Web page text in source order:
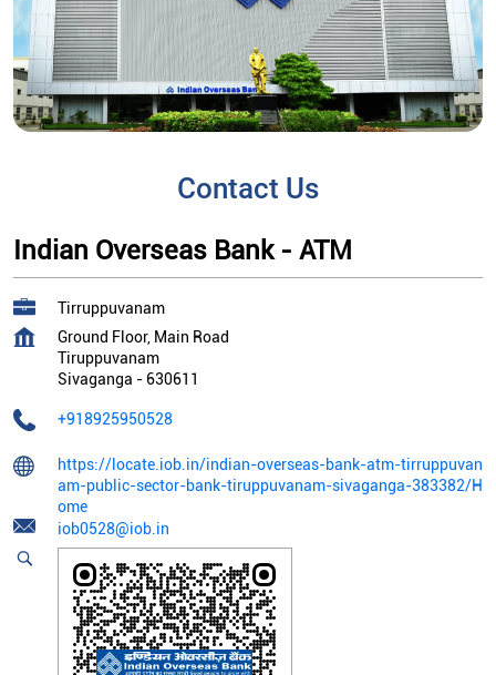
Contact Us
Indian Overseas Bank - ATM
Tirruppuvanam
Ground Floor, Main Road
Tiruppuvanam
Sivaganga - 630611
+918925950528
https://locate.iob.in/indian-overseas-bank-atm-tirruppuvan
am-public-sector-bank-tiruppuvanam-sivaganga-383382/H
ome
iob0528@iob.in